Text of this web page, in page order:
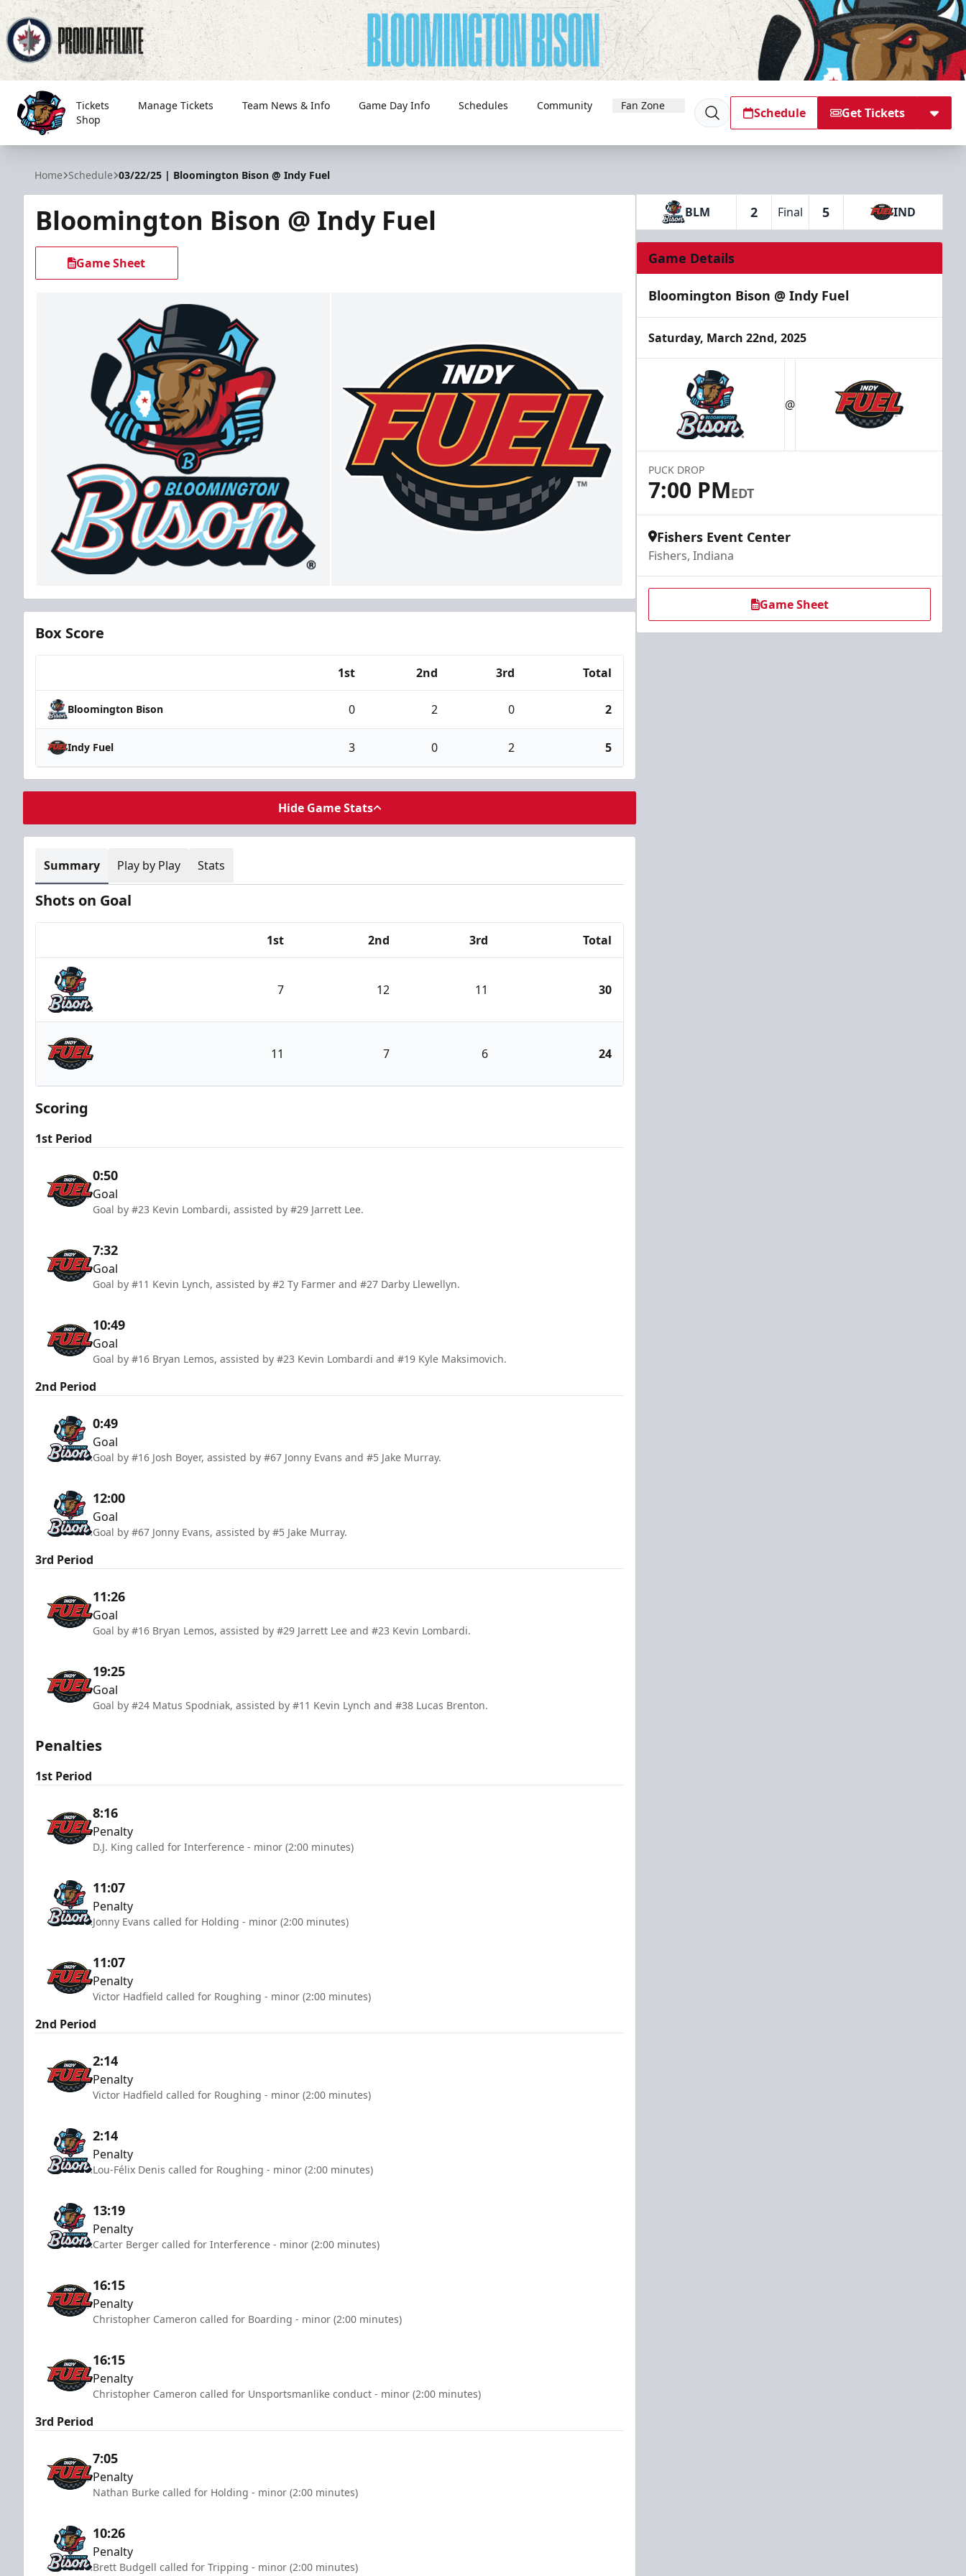
Bloomington Bison
Tickets Manage Tickets Team News & Info Game Day Info Schedules Community
Fan Zone
Shop
Schedule Get Tickets
Home Schedule 03/22/25 | Bloomington Bison @ Indy Fuel
Bloomington Bison @ Indy Fuel
Game Sheet
Box Score
1st 2nd 3rd Total
Bloomington Bison 0 2 0 2
Indy Fuel 3 0 2 5
Hide Game Stats
Summary Play by Play Stats
Shots on Goal
1st 2nd 3rd Total
Bloomington Bison
7 12 11 30
Indy Fuel
11 7 6 24
Scoring
1st Period
0:50
Goal
Goal by #23 Kevin Lombardi, assisted by #29 Jarrett Lee.
7:32
Goal
Goal by #11 Kevin Lynch, assisted by #2 Ty Farmer and #27 Darby Llewellyn.
10:49
Goal
Goal by #16 Bryan Lemos, assisted by #23 Kevin Lombardi and #19 Kyle Maksimovich.
2nd Period
0:49
Goal
Goal by #16 Josh Boyer, assisted by #67 Jonny Evans and #5 Jake Murray.
12:00
Goal
Goal by #67 Jonny Evans, assisted by #5 Jake Murray.
3rd Period
11:26
Goal
Goal by #16 Bryan Lemos, assisted by #29 Jarrett Lee and #23 Kevin Lombardi.
19:25
Goal
Goal by #24 Matus Spodniak, assisted by #11 Kevin Lynch and #38 Lucas Brenton.
Penalties
1st Period
8:16
Penalty
D.J. King called for Interference - minor (2:00 minutes)
11:07
Penalty
Jonny Evans called for Holding - minor (2:00 minutes)
11:07
Penalty
Victor Hadfield called for Roughing - minor (2:00 minutes)
2nd Period
2:14
Penalty
Victor Hadfield called for Roughing - minor (2:00 minutes)
2:14
Penalty
Lou-Félix Denis called for Roughing - minor (2:00 minutes)
13:19
Penalty
Carter Berger called for Interference - minor (2:00 minutes)
16:15
Penalty
Christopher Cameron called for Boarding - minor (2:00 minutes)
16:15
Penalty
Christopher Cameron called for Unsportsmanlike conduct - minor (2:00 minutes)
3rd Period
7:05
Penalty
Nathan Burke called for Holding - minor (2:00 minutes)
10:26
Penalty
Brett Budgell called for Tripping - minor (2:00 minutes)
BLM 2 Final 5 IND
Game Details
Bloomington Bison @ Indy Fuel
Saturday, March 22nd, 2025
@
PUCK DROP
7:00 PMEDT
Fishers Event Center
Fishers, Indiana
Game Sheet